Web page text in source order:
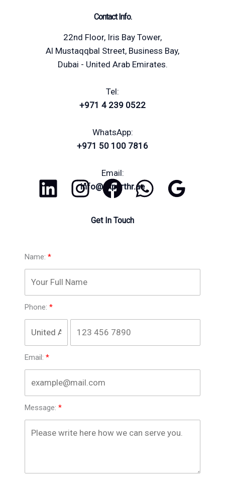
Contact Info.
22nd Floor, Iris Bay Tower,
Al Mustaqqbal Street, Business Bay,
Dubai - United Arab Emirates.
Tel:
+971 4 239 0522
WhatsApp:
+971 50 100 7816
Email:
info@experthr.ae
Get In Touch
Name:
Phone:
Email:
Message: